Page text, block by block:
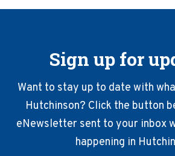
Sign up for
Want to stay up to date with
Hutchinson? Click the button
eNewsletter sent to your inbox
happening in